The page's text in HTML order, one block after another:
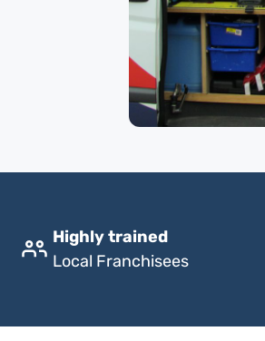
Highly trained
Local Franchisees